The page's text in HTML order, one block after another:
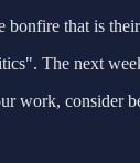
bonfire that is
The next
work, consider